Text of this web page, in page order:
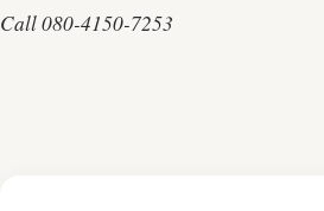
Call 080-4150-7253